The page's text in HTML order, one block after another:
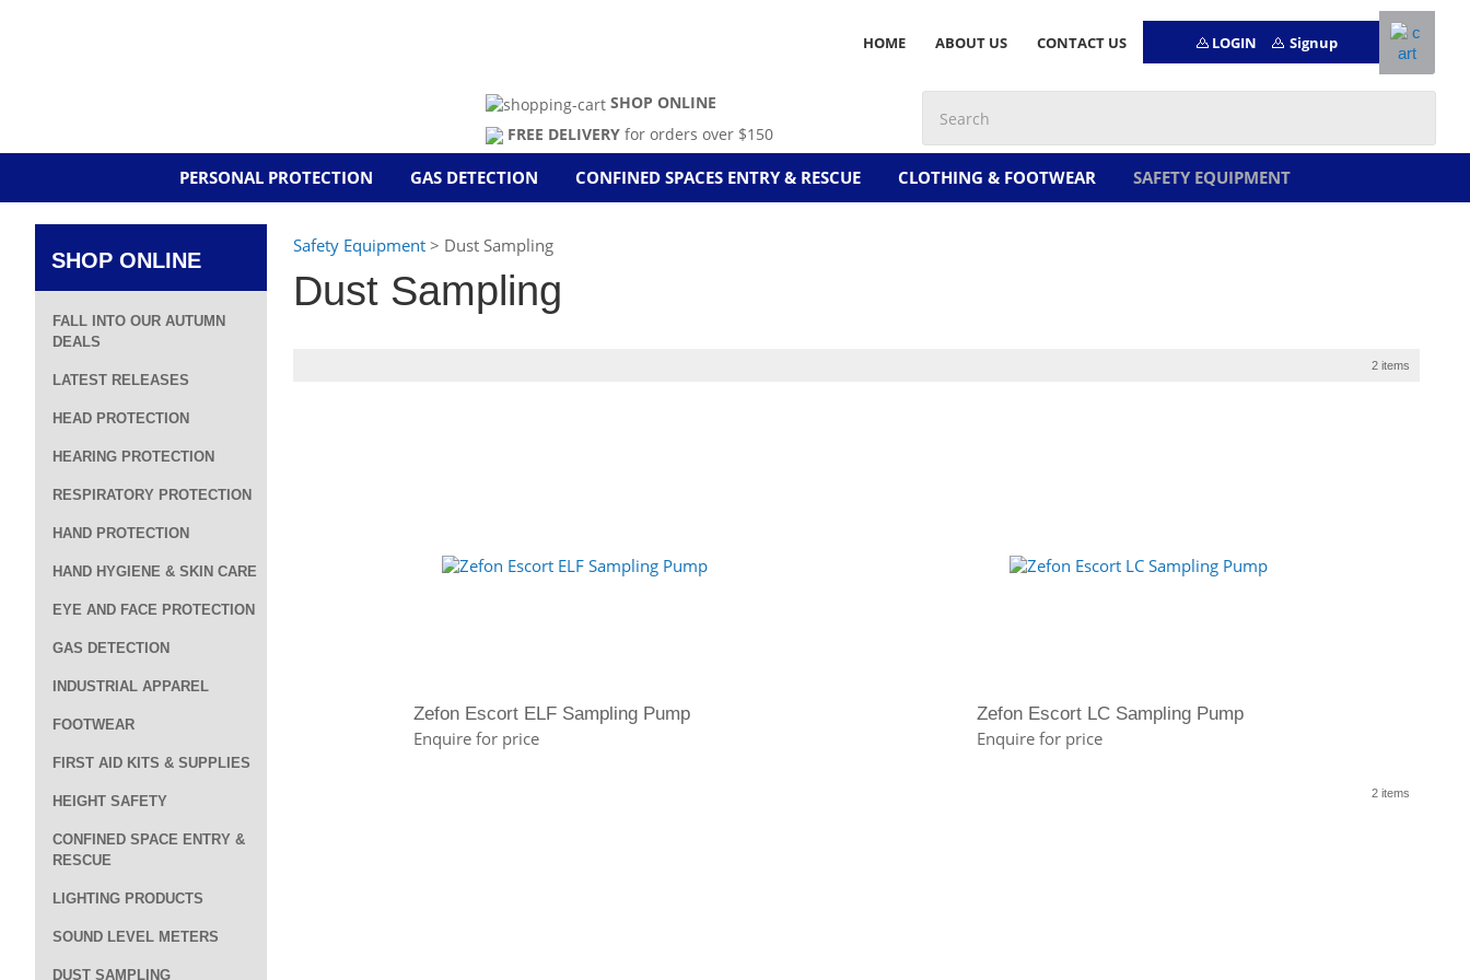
HOME ABOUT US CONTACT US LOGIN Signup
SHOP ONLINE
FREE DELIVERY for orders over $150
PERSONAL PROTECTION GAS DETECTION CONFINED SPACES ENTRY & RESCUE CLOTHING & FOOTWEAR SAFETY EQUIPMENT
SHOP ONLINE
FALL INTO OUR AUTUMN
DEALS
LATEST RELEASES
HEAD PROTECTION
HEARING PROTECTION
RESPIRATORY PROTECTION
HAND PROTECTION
HAND HYGIENE & SKIN CARE
EYE AND FACE PROTECTION
GAS DETECTION
INDUSTRIAL APPAREL
FOOTWEAR
FIRST AID KITS & SUPPLIES
HEIGHT SAFETY
CONFINED SPACE ENTRY &
RESCUE
LIGHTING PRODUCTS
SOUND LEVEL METERS
DUST SAMPLING
Safety Equipment > Dust Sampling
Dust Sampling
2 items
Zefon Escort ELF Sampling Pump
Enquire for price
Zefon Escort LC Sampling Pump
Enquire for price
2 items